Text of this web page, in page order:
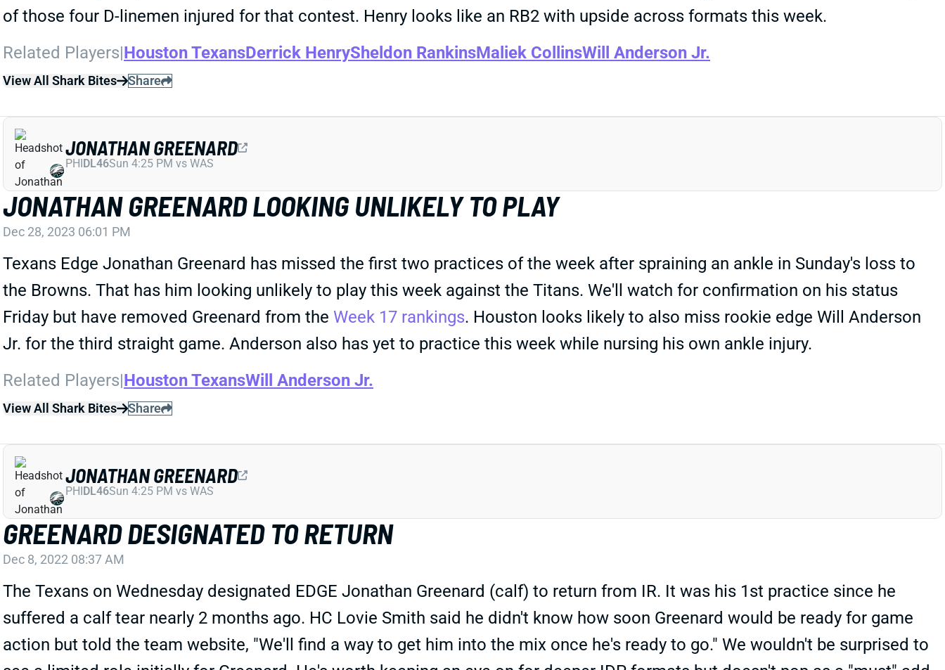
of those four D-linemen injured for that contest. Henry looks like an RB2 with upside across formats this week.
Related Players|Houston TexansDerrick HenrySheldon RankinsMaliek CollinsWill Anderson Jr.
View All Shark Bites Share
JONATHAN GREENARD LOOKING UNLIKELY TO PLAY
Dec 28, 2023 06:01 PM
Texans Edge Jonathan Greenard has missed the first two practices of the week after spraining an ankle in Sunday's loss to
the Browns. That has him looking unlikely to play this week against the Titans. We'll watch for confirmation on his status
Friday but have removed Greenard from the Week 17 rankings. Houston looks likely to also miss rookie edge Will Anderson
Jr. for the third straight game. Anderson also has yet to practice this week while nursing his own ankle injury.
Related Players|Houston TexansWill Anderson Jr.
View All Shark Bites Share
JONATHAN GREENARD
PHIDL46Sun 4:25 PM vs WAS
GREENARD DESIGNATED TO RETURN
Dec 8, 2022 08:37 AM
The Texans on Wednesday designated EDGE Jonathan Greenard (calf) to return from IR. It was his 1st practice since he
suffered a calf tear nearly 2 months ago. HC Lovie Smith said he didn't know how soon Greenard would be ready for game
action but told the team website, "We'll find a way to get him into the mix once he's ready to go." We wouldn't be surprised to
JONATHAN GREENARD
PHIDL46Sun 4:25 PM vs WAS